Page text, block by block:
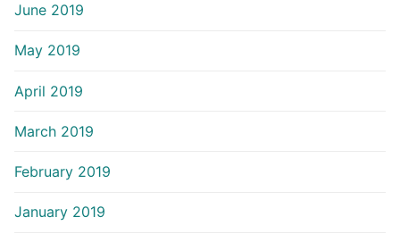
June 2019
May 2019
April 2019
March 2019
February 2019
January 2019